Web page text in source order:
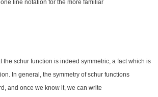
line notation for the more familiar
the schur function is indeed symmetric, a fact which is
In general, the symmetry of schur functions
and once we know it, we can write